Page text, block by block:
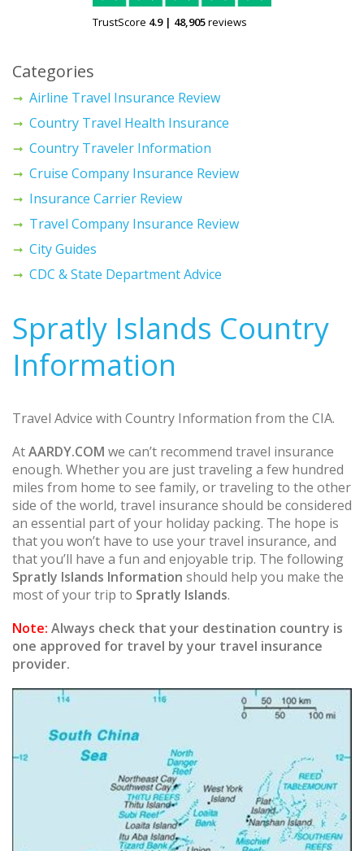
TrustScore 4.9| 48,905reviews
Categories
Airline Travel Insurance Review
Country Travel Health Insurance
Country Traveler Information
Cruise Company Insurance Review
Insurance Carrier Review
Travel Company Insurance Review
City Guides
CDC & State Department Advice
Spratly Islands Country
Information
Travel Advice with Country Information from the CIA.
AtAARDY.COM we can’t recommend travel insurance
enough. Whether you are just traveling a few hundred
miles from home to see family, or traveling to the other
side of the world, travel insurance should be considered
an essential part of your holiday packing. The hope is
that you won’t have to use your travel insurance, and
that you’ll have a fun and enjoyable trip. The following
Spratly Islands Information should help you make the
most of your trip to Spratly Islands.
Note: Always check that your destination country is
one approved for travel by your travel insurance
provider.